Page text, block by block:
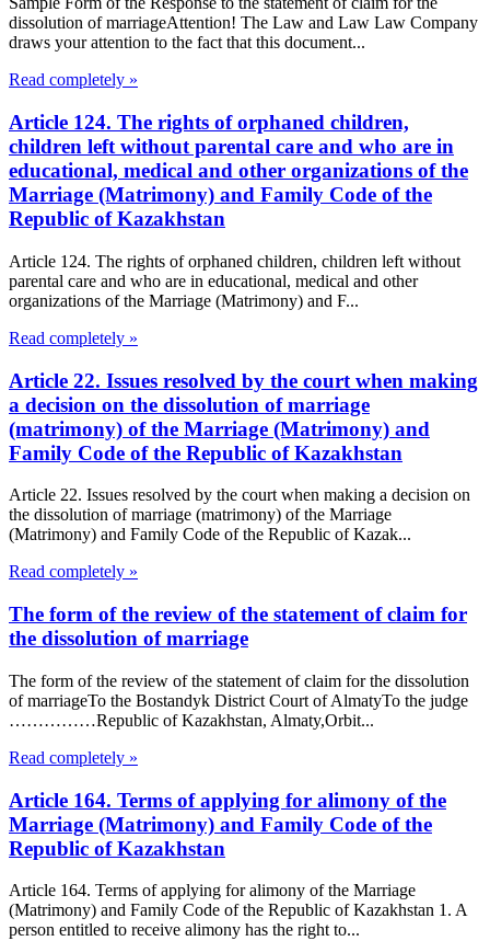
dissolution of marriageAttention! The Law and Law Law Company
draws your attention to the fact that this document...
Read completely »
Article 124. The rights of orphaned children,
children left without parental care and who are in
educational, medical and other organizations of the
Marriage (Matrimony) and Family Code of the
Republic of Kazakhstan
Article 124. The rights of orphaned children, children left without
parental care and who are in educational, medical and other
organizations of the Marriage (Matrimony) and F...
Read completely »
Article 22. Issues resolved by the court when making
a decision on the dissolution of marriage
(matrimony) of the Marriage (Matrimony) and
Family Code of the Republic of Kazakhstan
Article 22. Issues resolved by the court when making a decision on
the dissolution of marriage (matrimony) of the Marriage
(Matrimony) and Family Code of the Republic of Kazak...
Read completely »
The form of the review of the statement of claim for
the dissolution of marriage
The form of the review of the statement of claim for the dissolution
of marriageTo the Bostandyk District Court of AlmatyTo the judge
……………Republic of Kazakhstan, Almaty,Orbit...
Read completely »
Article 164. Terms of applying for alimony of the
Marriage (Matrimony) and Family Code of the
Republic of Kazakhstan
Article 164. Terms of applying for alimony of the Marriage
(Matrimony) and Family Code of the Republic of Kazakhstan 1. A
person entitled to receive alimony has the right to...